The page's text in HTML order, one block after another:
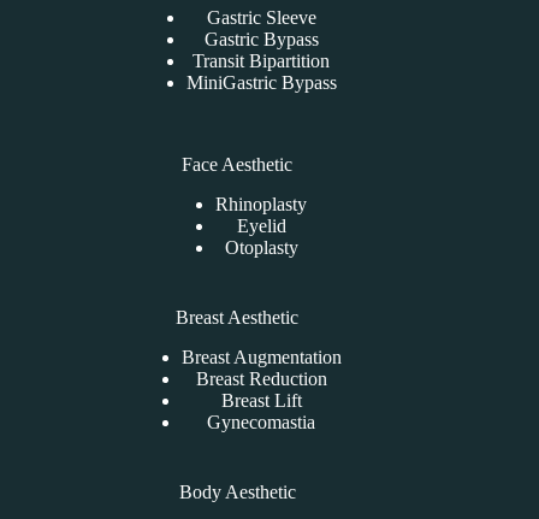
Gastric Sleeve
Gastric Bypass
Transit Bipartition
MiniGastric Bypass
Face Aesthetic
Rhinoplasty
Eyelid
Otoplasty
Breast Aesthetic
Breast Augmentation
Breast Reduction
Breast Lift
Gynecomastia
Body Aesthetic